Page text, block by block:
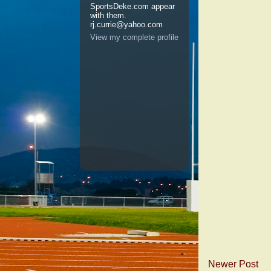
Newer Post
SportsDeke.com appear
with them.
rj.currie@yahoo.com
View my complete profile